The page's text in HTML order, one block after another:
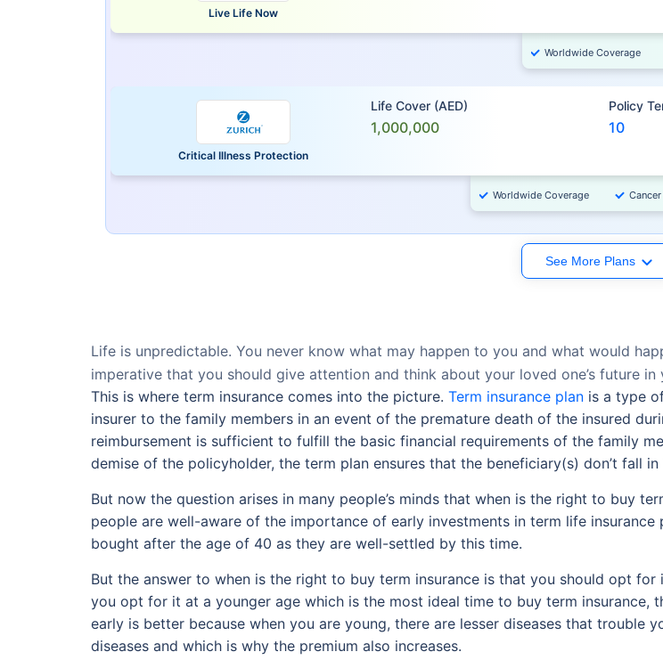
Live Life Now
Worldwide Coverage
Critical Illness Protection
Life Cover (AED)
1,000,000
Policy
10
Worldwide Coverage
See More Plans
Life is unpredictable. You never know what may happen to you and what would
imperative that you should give attention and think about your loved one’s future in
This is where term insurance comes into the picture. Term insurance plan is a type
insurer to the family members in an event of the premature death of the insured
reimbursement is sufficient to fulfill the basic financial requirements of the family
demise of the policyholder, the term plan ensures that the beneficiary(s) don’t fall
But now the question arises in many people’s minds that when is the right to buy
people are well-aware of the importance of early investments in term life
bought after the age of 40 as they are well-settled by this time.
But the answer to when is the right to buy term insurance is that you should opt
you opt for it at a younger age which is the most ideal time to buy term insurance,
early is better because when you are young, there are lesser diseases that
diseases and which is why the premium also increases.